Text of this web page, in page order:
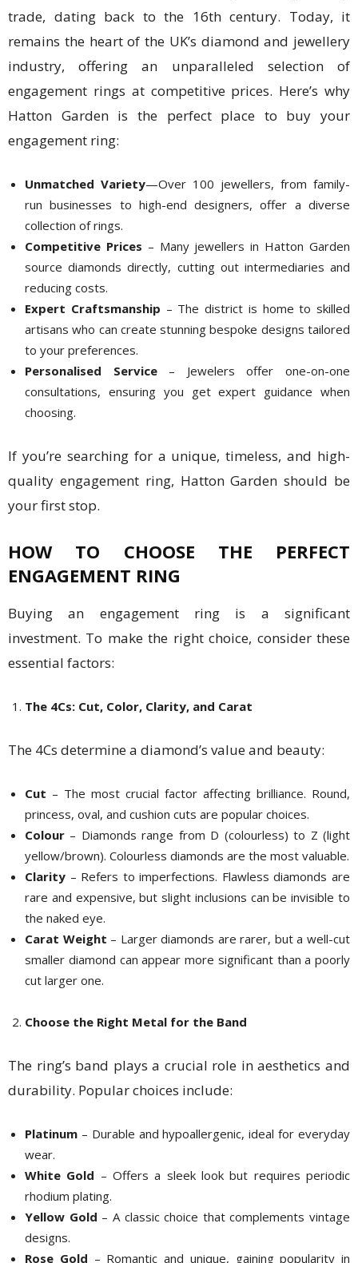
trade, dating back to the 16th century. Today, it
remains the heart of the UK’s diamond and jewellery
industry, offering an unparalleled selection of
engagement rings at competitive prices. Here’s why
Hatton Garden is the perfect place to buy your
engagement ring:
Unmatched Variety—Over 100 jewellers, from family-
run businesses to high-end designers, offer a diverse
collection of rings.
Competitive Prices – Many jewellers in Hatton Garden
source diamonds directly, cutting out intermediaries and
reducing costs.
Expert Craftsmanship – The district is home to skilled
artisans who can create stunning bespoke designs tailored
to your preferences.
Personalised Service– Jewelers offer one-on-one
consultations, ensuring you get expert guidance when
choosing.
If you’re searching for a unique, timeless, and high-
quality engagement ring, Hatton Garden should be
your first stop.
HOW TO CHOOSE THE PERFECT
ENGAGEMENT RING
Buying an engagement ring is a significant
investment. To make the right choice, consider these
essential factors:
The 4Cs: Cut, Color, Clarity, and Carat
The 4Cs determine a diamond’s value and beauty:
Cut – The most crucial factor affecting brilliance. Round,
princess, oval, and cushion cuts are popular choices.
Colour – Diamonds range from D (colourless) to Z (light
yellow/brown). Colourless diamonds are the most valuable.
Clarity – Refers to imperfections. Flawless diamonds are
rare and expensive, but slight inclusions can be invisible to
the naked eye.
Carat Weight – Larger diamonds are rarer, but a well-cut
smaller diamond can appear more significant than a poorly
cut larger one.
Choose the Right Metal for the Band
The ring’s band plays a crucial role in aesthetics and
durability. Popular choices include:
Platinum – Durable and hypoallergenic, ideal for everyday
wear.
White Gold – Offers a sleek look but requires periodic
rhodium plating.
Yellow Gold – A classic choice that complements vintage
designs.
Rose Gold – Romantic and unique, gaining popularity in